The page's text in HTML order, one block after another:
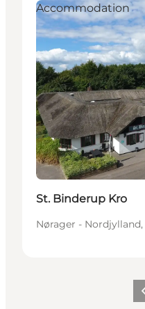
Accommodation
St. Binderup Kro
Nørager -